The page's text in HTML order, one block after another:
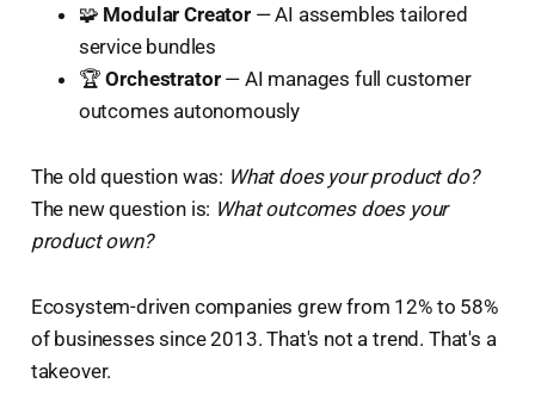
🧩 Modular Creator— AI assembles tailored
service bundles
🏆Orchestrator— AI manages full customer
outcomes autonomously
The old question was: What does your product do?
The new question is: What outcomes does your
product own?
Ecosystem-driven companies grew from 12% to 58%
of businesses since 2013. That's not a trend. That's a
takeover.